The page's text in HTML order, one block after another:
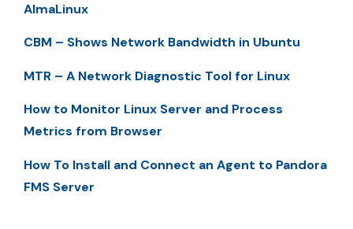
AlmaLinux
CBM – Shows Network Bandwidth in Ubuntu
MTR – A Network Diagnostic Tool for Linux
How to Monitor Linux Server and Process
Metrics from Browser
How To Install and Connect an Agent to Pandora
FMS Server